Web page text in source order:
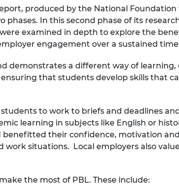
produced by the National Foundation
In this second phase of its
examined in depth to explore the
engagement over a sustained
demonstrates a different way of
that students develop skills that
to work to briefs and deadlines
learning in subjects like English or
their confidence, motivation
work situations. Local employers also
the most of PBL. These include: